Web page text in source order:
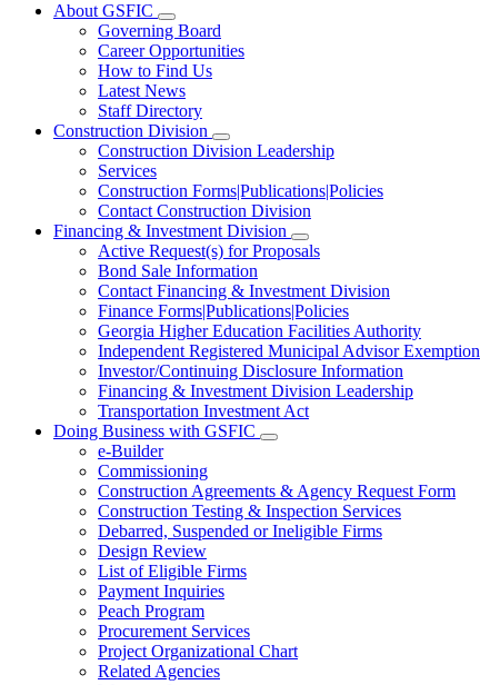
About GSFIC
Subnavigation
toggle
for
About
GSFIC
Governing Board
Career Opportunities
How to Find Us
Latest News
Staff Directory
Construction Division
Subnavigation
toggle
Construction
Division
Construction Division Leadership
Services
Construction Forms|Publications|Policies
Contact Construction Division
Financing & Investment Division
Subnavigation
toggle
Financing
&
Investment
Division
Active Request(s) for Proposals
Bond Sale Information
Contact Financing & Investment Division
Finance Forms|Publications|Policies
Georgia Higher Education Facilities Authority
Independent Registered Municipal Advisor Exemption
Investor/Continuing Disclosure Information
Financing & Investment Division Leadership
Transportation Investment Act
Doing Business with GSFIC
Subnavigation
Doing
Business
with
GSFIC
e-Builder
Commissioning
Construction Agreements & Agency Request Form
Construction Testing & Inspection Services
Debarred, Suspended or Ineligible Firms
Design Review
List of Eligible Firms
Payment Inquiries
Peach Program
Procurement Services
Project Organizational Chart
Related Agencies